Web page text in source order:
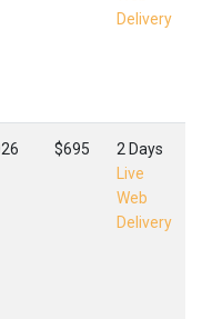
Delivery
$695
2 Days
Live
Web
Delivery